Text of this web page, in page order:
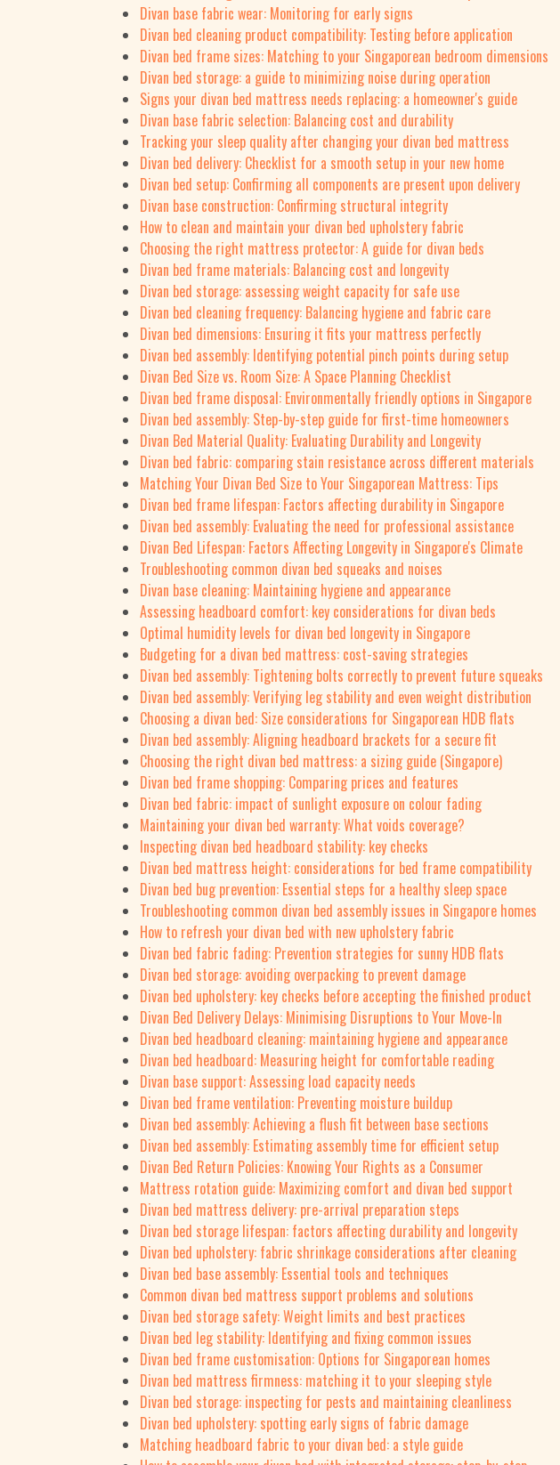
Divan base fabric wear: Monitoring for early signs
Divan bed cleaning product compatibility: Testing before application
Divan bed frame sizes: Matching to your Singaporean bedroom dimensions
Divan bed storage: a guide to minimizing noise during operation
Signs your divan bed mattress needs replacing: a homeowner's guide
Divan base fabric selection: Balancing cost and durability
Tracking your sleep quality after changing your divan bed mattress
Divan bed delivery: Checklist for a smooth setup in your new home
Divan bed setup: Confirming all components are present upon delivery
Divan base construction: Confirming structural integrity
How to clean and maintain your divan bed upholstery fabric
Choosing the right mattress protector: A guide for divan beds
Divan bed frame materials: Balancing cost and longevity
Divan bed storage: assessing weight capacity for safe use
Divan bed cleaning frequency: Balancing hygiene and fabric care
Divan bed dimensions: Ensuring it fits your mattress perfectly
Divan bed assembly: Identifying potential pinch points during setup
Divan Bed Size vs. Room Size: A Space Planning Checklist
Divan bed frame disposal: Environmentally friendly options in Singapore
Divan bed assembly: Step-by-step guide for first-time homeowners
Divan Bed Material Quality: Evaluating Durability and Longevity
Divan bed fabric: comparing stain resistance across different materials
Matching Your Divan Bed Size to Your Singaporean Mattress: Tips
Divan bed frame lifespan: Factors affecting durability in Singapore
Divan bed assembly: Evaluating the need for professional assistance
Divan Bed Lifespan: Factors Affecting Longevity in Singapore's Climate
Troubleshooting common divan bed squeaks and noises
Divan base cleaning: Maintaining hygiene and appearance
Assessing headboard comfort: key considerations for divan beds
Optimal humidity levels for divan bed longevity in Singapore
Budgeting for a divan bed mattress: cost-saving strategies
Divan bed assembly: Tightening bolts correctly to prevent future squeaks
Divan bed assembly: Verifying leg stability and even weight distribution
Choosing a divan bed: Size considerations for Singaporean HDB flats
Divan bed assembly: Aligning headboard brackets for a secure fit
Choosing the right divan bed mattress: a sizing guide (Singapore)
Divan bed frame shopping: Comparing prices and features
Divan bed fabric: impact of sunlight exposure on colour fading
Maintaining your divan bed warranty: What voids coverage?
Inspecting divan bed headboard stability: key checks
Divan bed mattress height: considerations for bed frame compatibility
Divan bed bug prevention: Essential steps for a healthy sleep space
Troubleshooting common divan bed assembly issues in Singapore homes
How to refresh your divan bed with new upholstery fabric
Divan bed fabric fading: Prevention strategies for sunny HDB flats
Divan bed storage: avoiding overpacking to prevent damage
Divan bed upholstery: key checks before accepting the finished product
Divan Bed Delivery Delays: Minimising Disruptions to Your Move-In
Divan bed headboard cleaning: maintaining hygiene and appearance
Divan bed headboard: Measuring height for comfortable reading
Divan base support: Assessing load capacity needs
Divan bed frame ventilation: Preventing moisture buildup
Divan bed assembly: Achieving a flush fit between base sections
Divan bed assembly: Estimating assembly time for efficient setup
Divan Bed Return Policies: Knowing Your Rights as a Consumer
Mattress rotation guide: Maximizing comfort and divan bed support
Divan bed mattress delivery: pre-arrival preparation steps
Divan bed storage lifespan: factors affecting durability and longevity
Divan bed upholstery: fabric shrinkage considerations after cleaning
Divan bed base assembly: Essential tools and techniques
Common divan bed mattress support problems and solutions
Divan bed storage safety: Weight limits and best practices
Divan bed leg stability: Identifying and fixing common issues
Divan bed frame customisation: Options for Singaporean homes
Divan bed mattress firmness: matching it to your sleeping style
Divan bed storage: inspecting for pests and maintaining cleanliness
Divan bed upholstery: spotting early signs of fabric damage
Matching headboard fabric to your divan bed: a style guide